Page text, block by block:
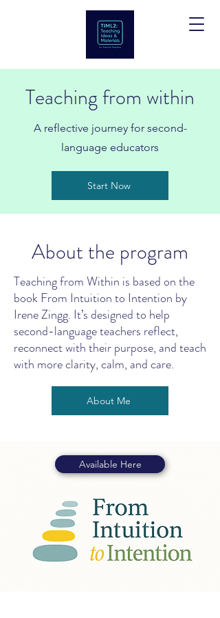
Teaching from within
A reflective journey for second-
language educators
Start Now
About the program
Teaching from Within is based on the
book From Intuition to Intention by
Irene Zingg. It’s designed to help
second-language teachers reflect,
reconnect with their purpose, and teach
with more clarity, calm, and care.
About Me
Available Here